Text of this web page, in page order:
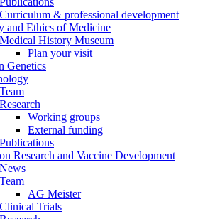
Curriculum & professional development
and Ethics of Medicine
Medical History Museum
Plan your visit
Genetics
Team
Research
Working groups
External funding
Publications
Research and Vaccine Development
News
Team
AG Meister
Clinical Trials